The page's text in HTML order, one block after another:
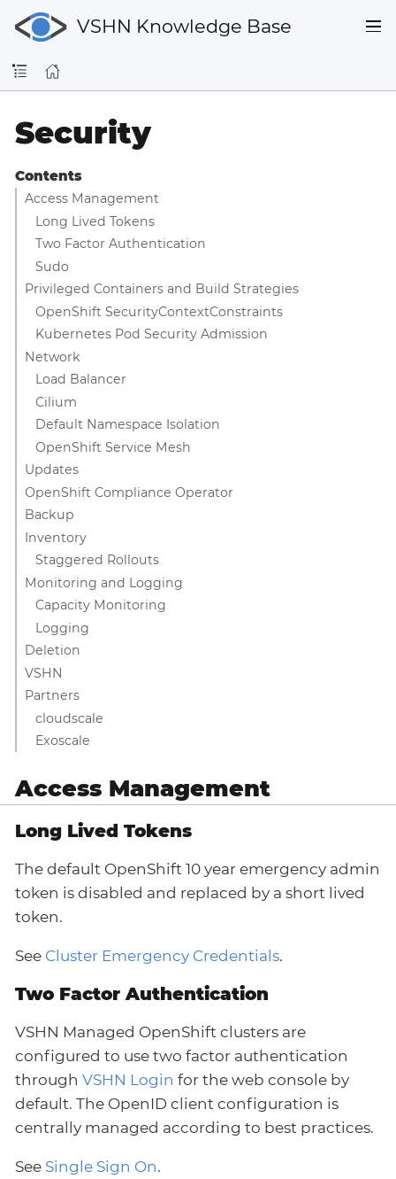
VSHN Knowledge Base
Security
Contents
Access Management
Long Lived Tokens
Two Factor Authentication
Sudo
Privileged Containers and Build Strategies
OpenShift SecurityContextConstraints
Kubernetes Pod Security Admission
Network
Load Balancer
Cilium
Default Namespace Isolation
OpenShift Service Mesh
Updates
OpenShift Compliance Operator
Backup
Inventory
Staggered Rollouts
Monitoring and Logging
Capacity Monitoring
Logging
Deletion
VSHN
Partners
cloudscale
Exoscale
Access Management
Long Lived Tokens
The default OpenShift 10 year emergency admin
token is disabled and replaced by a short lived
token.
See Cluster Emergency Credentials.
Two Factor Authentication
VSHN Managed OpenShift clusters are
configured to use two factor authentication
through VSHN Login for the web console by
default. The OpenID client configuration is
centrally managed according to best practices.
See Single Sign On.